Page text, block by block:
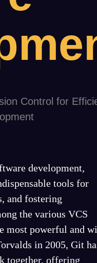
development,
tools for
and fostering
the various VCS
most powerful and
in 2005, Git
together, offering